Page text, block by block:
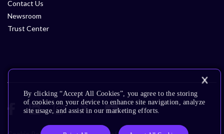
Contact Us
Newsroom
Trust Center
By clicking “Accept All Cookies”, you agree to the storing
of cookies on your device to enhance site navigation, analyze
site usage, and assist in our marketing efforts.